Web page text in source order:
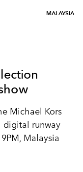
MALAYSIA
Michael Kors
digital runway
Malaysia